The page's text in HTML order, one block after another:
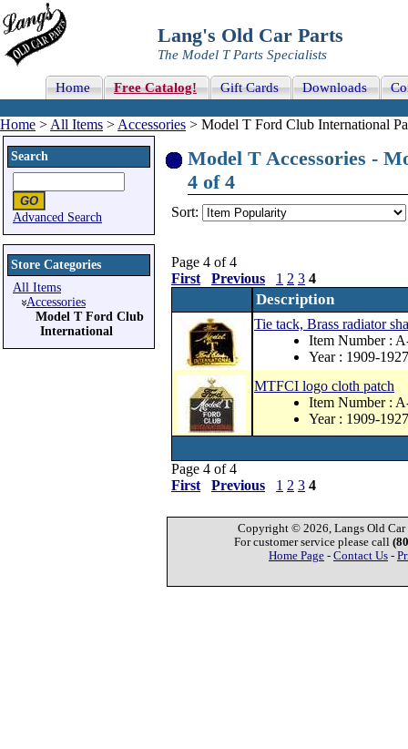
Lang's Old Car Parts
The Model T Parts Specialists
Home Free Catalog! Gift Cards Downloads
Home > All Items > Accessories > Model T Ford Club International
Search
Advanced Search
Store Categories
All Items
Accessories
Model T Ford Club
International
Model T Accessories -
4 of 4
Sort:
Page 4 of 4
First
Previous 1 2 3 4
Description
Tie tack, Brass radiator
Item Number :
Year : 1909-1927
MTFCI logo cloth patch
Item Number :
Year : 1909-1927
Page 4 of 4
First
Previous 1 2 3 4
Copyright © 2026, Langs Old Car
For customer service please call
Home Page - Contact Us -